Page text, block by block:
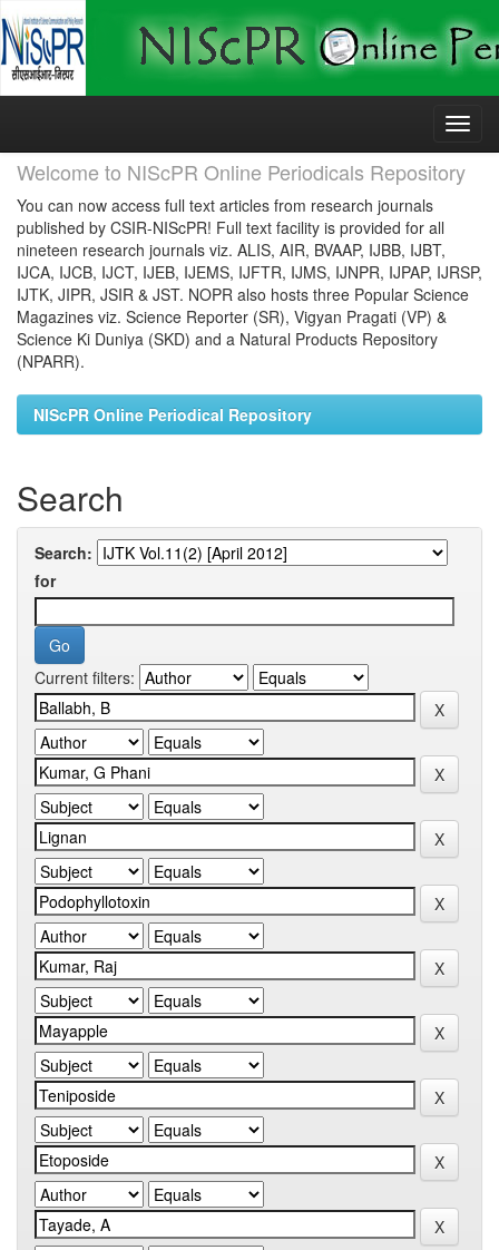
Skip
Welcome to NIScPR Online Periodicals Repository
You can now access full text articles from research journals
published by CSIR-NIScPR! Full text facility is provided for all
nineteen research journals viz. ALIS, AIR, BVAAP, IJBB, IJBT,
IJCA, IJCB, IJCT, IJEB, IJEMS, IJFTR, IJMS, IJNPR, IJPAP, IJRSP,
IJTK, JIPR, JSIR & JST. NOPR also hosts three Popular Science
Magazines viz. Science Reporter (SR), Vigyan Pragati (VP) &
Science Ki Duniya (SKD) and a Natural Products Repository
(NPARR).
NIScPR Online Periodical Repository
Search
Search:
for
Current filters: